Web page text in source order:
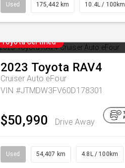
Used 175,442 km 10.4L / 100km
Toyota Certified
2023 Toyota RAV4
Cruiser Auto eFour
VIN #JTMDW3FV60D178301
$50,990 Drive Away
Used 54,407 km 4.8L / 100km